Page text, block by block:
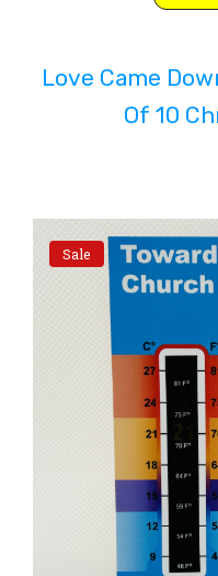
Love Came
Of 10
Sale